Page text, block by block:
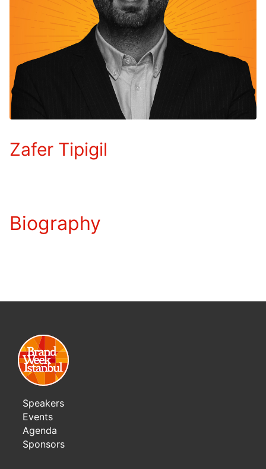
Zafer Tipigil
Biography
Speakers
Events
Agenda
Sponsors